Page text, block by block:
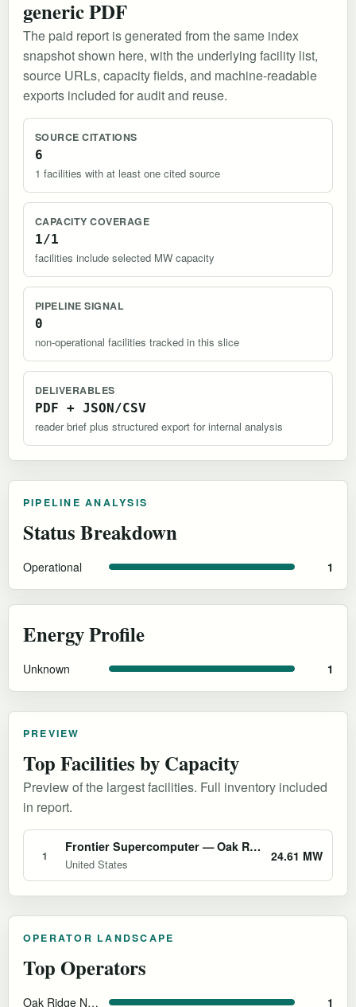
generic PDF
The paid report is generated from the same index
snapshot shown here, with the underlying facility list,
source URLs, capacity fields, and machine-readable
exports included for audit and reuse.
SOURCE CITATIONS
6
1 facilities with at least one cited source
CAPACITY COVERAGE
1/1
facilities include selected MW capacity
PIPELINE SIGNAL
0
non-operational facilities tracked in this slice
DELIVERABLES
PDF + JSON/CSV
reader brief plus structured export for internal analysis
PIPELINE ANALYSIS
Status Breakdown
Operational 1
Energy Profile
Unknown 1
PREVIEW
Top Facilities by Capacity
Preview of the largest facilities. Full inventory included
in report.
1
Frontier Supercomputer — Oak Ridge National Laboratory
United States
24.61 MW
OPERATOR LANDSCAPE
Top Operators
Oak Ridge National Laboratory 1